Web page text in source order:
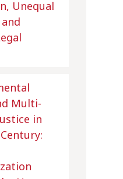
Unequal
Multi-
in